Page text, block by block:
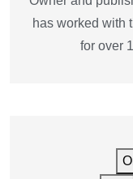
has worked with
for over